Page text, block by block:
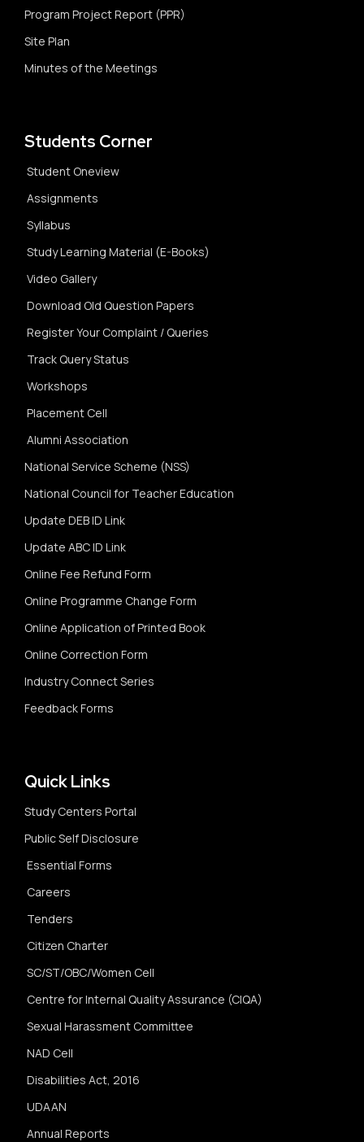
Program Project Report (PPR)
Site Plan
Minutes of the Meetings
Students Corner
Student Oneview
Assignments
Syllabus
Study Learning Material (E-Books)
Video Gallery
Download Old Question Papers
Register Your Complaint / Queries
Track Query Status
Workshops
Placement Cell
Alumni Association
National Service Scheme (NSS)
National Council for Teacher Education
Update DEB ID Link
Update ABC ID Link
Online Fee Refund Form
Online Programme Change Form
Online Application of Printed Book
Online Correction Form
Industry Connect Series
Feedback Forms
Quick Links
Study Centers Portal
Public Self Disclosure
Essential Forms
Careers
Tenders
Citizen Charter
SC/ST/OBC/Women Cell
Centre for Internal Quality Assurance (CIQA)
Sexual Harassment Committee
NAD Cell
Disabilities Act, 2016
UDAAN
Annual Reports